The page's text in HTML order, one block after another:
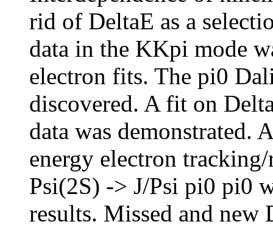
rid of DeltaE as a
data in the KKpi mode
electron fits. The pi0
discovered. A fit on
data was demonstrated.
energy electron
Psi(2S) -> J/Psi pi0 pi0
results. Missed and new